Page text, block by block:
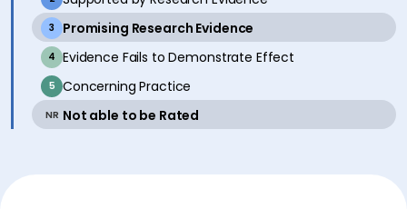
3 Promising Research Evidence
4 Evidence Fails to Demonstrate Effectinactive
5 Concerning Practice
NR Not able to be Rated